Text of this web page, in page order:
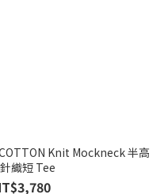
Knit Mockneck 半高
織短 Tee